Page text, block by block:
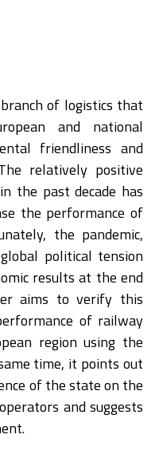
of logistics that
and national
friendliness and
relatively positive
the past decade has
the performance of
the pandemic,
political tension
results at the end
aims to verify this
of railway
region using the
time, it points out
of the state on the
and suggests